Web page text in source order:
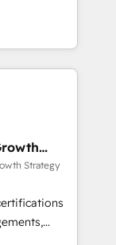
that
efficiency,
What
full potential
we equip
Strategy